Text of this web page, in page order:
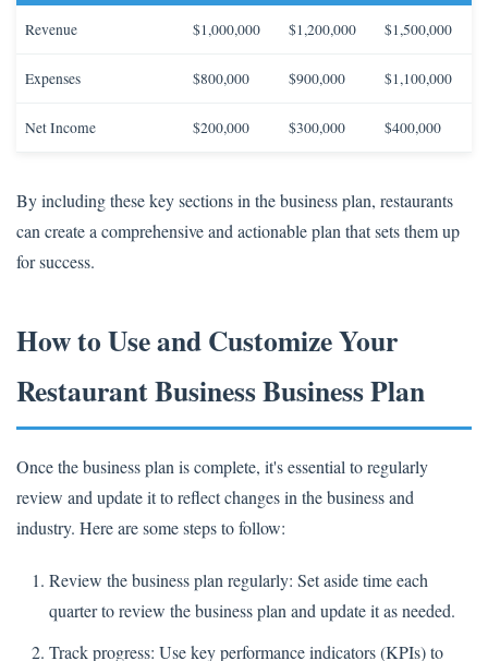
Revenue $1,000,000 $1,200,000 $1,500,000
Expenses $800,000 $900,000 $1,100,000
Net Income $200,000 $300,000 $400,000
By including these key sections in the business plan, restaurants
can create a comprehensive and actionable plan that sets them up
for success.
How to Use and Customize Your
Restaurant Business Business Plan
Once the business plan is complete, it's essential to regularly
review and update it to reflect changes in the business and
industry. Here are some steps to follow:
Review the business plan regularly: Set aside time each
quarter to review the business plan and update it as needed.
Track progress: Use key performance indicators (KPIs) to